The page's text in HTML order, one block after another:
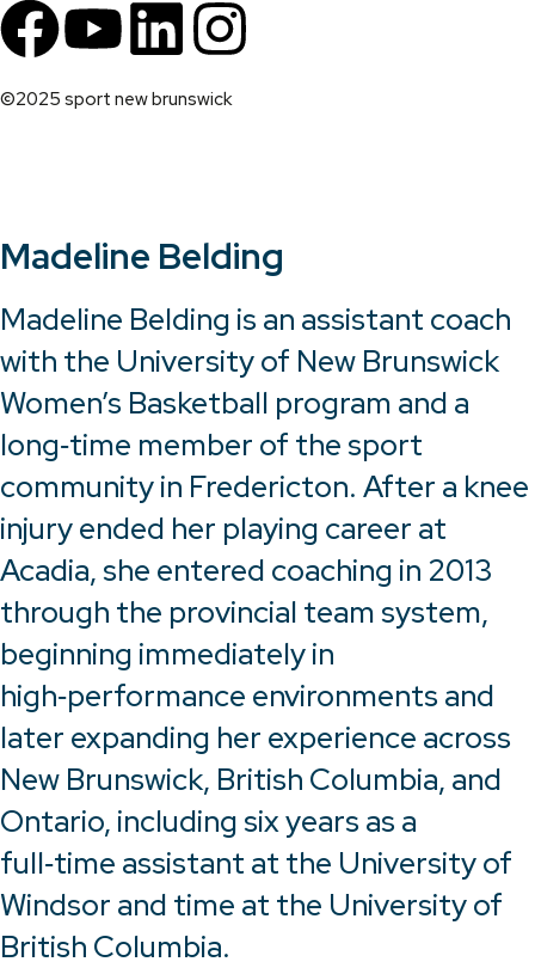
©2025 sport new brunswick
Madeline Belding
Madeline Belding is an assistant coach
with the University of New Brunswick
Women’s Basketball program and a
long‑time member of the sport
community in Fredericton. After a knee
injury ended her playing career at
Acadia, she entered coaching in 2013
through the provincial team system,
beginning immediately in
high‑performance environments and
later expanding her experience across
New Brunswick, British Columbia, and
Ontario, including six years as a
full‑time assistant at the University of
Windsor and time at the University of
British Columbia.